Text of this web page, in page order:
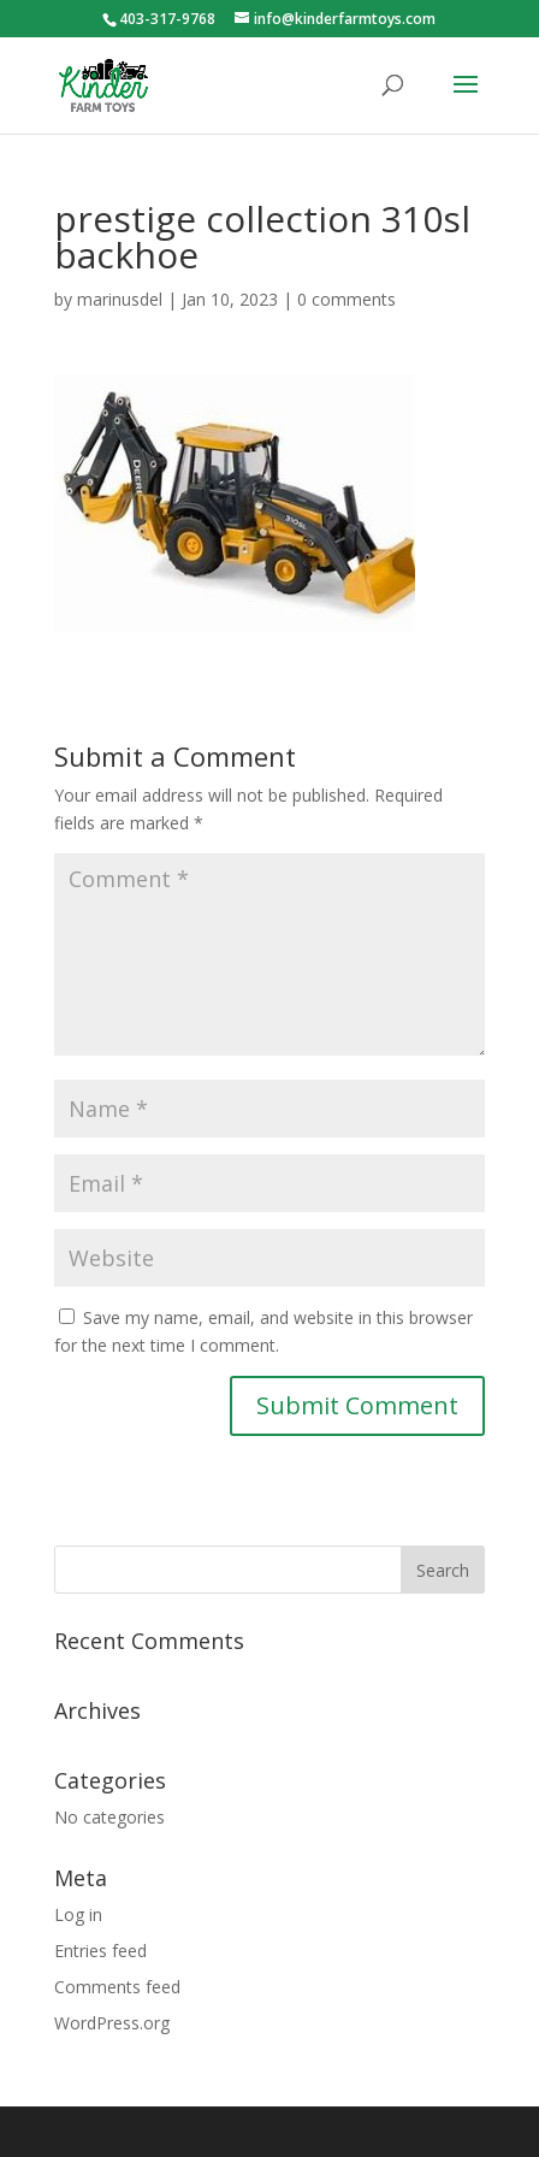
403-317-9768 info@kinderfarmtoys.com
prestige collection 310sl
backhoe
by marinusdel | Jan 10, 2023 | 0 comments
Submit a Comment
Your email address will not be published. Required
fields are marked *
Save my name, email, and website in this browser
for the next time I comment.
Recent Comments
Archives
Categories
No categories
Meta
Log in
Entries feed
Comments feed
WordPress.org